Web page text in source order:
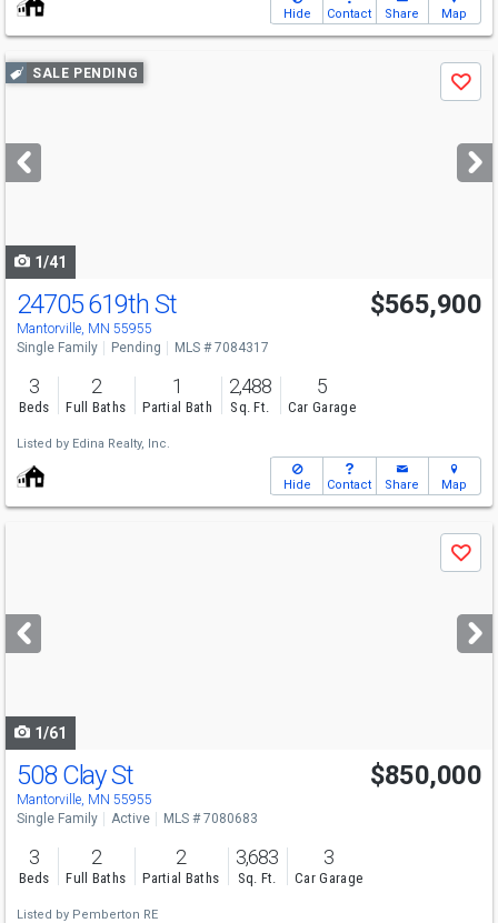
Hide Contact Share Map
Use
previous
next
buttons
SALE PENDING
Save
1/41
24705 619th St
Mantorville, MN 55955
$565,900
Single Family Pending MLS # 7084317
3
Beds
2
Full Baths
1
Partial Bath
2,488
Sq. Ft.
5
Car Garage
Listed by Edina Realty, Inc.
Hide Contact Share Map
next
buttons
Save
1/61
508 Clay St
Mantorville, MN 55955
$850,000
Single Family Active MLS # 7080683
3
Beds
2
Full Baths
2
Partial Baths
3,683
Sq. Ft.
3
Car Garage
Listed by Pemberton RE